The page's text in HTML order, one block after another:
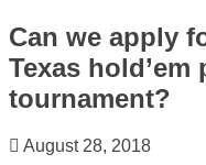
Can we apply
Texas hold’em
tournament?
August 28, 2018